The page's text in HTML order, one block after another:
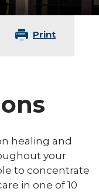
Print
healing and
your
to concentrate
in one of 10